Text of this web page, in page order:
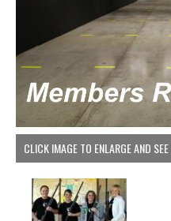
CLICK IMAGE TO ENLARGE AND